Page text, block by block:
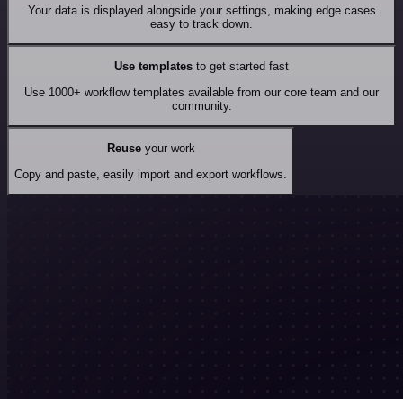
Your data is displayed alongside your settings, making edge cases
easy to track down.
Use templates to get started fast
Use 1000+ workflow templates available from our core team and our
community.
Reuseyour work
Copy and paste, easily import and export workflows.